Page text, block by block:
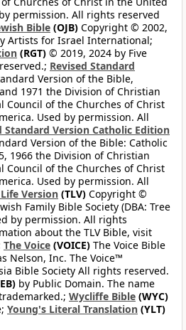
permission. All rights reserved
Bible (OJB) Copyright © 2002,
Artists for Israel International;
(RGT) © 2019, 2024 by Five
Revised Standard
Version of the Bible,
1971 the Division of Christian
Council of the Churches of Christ
Used by permission. All
Standard Version Catholic Edition
Version of the Bible: Catholic
1966 the Division of Christian
Council of the Churches of Christ
Used by permission. All
Version (TLV) Copyright ©
Family Bible Society (DBA: Tree
by permission. All rights
about the TLV Bible, visit
The Voice (VOICE) The Voice Bible
Nelson, Inc. The Voice™
Bible Society All rights reserved.
by Public Domain. The name
Wycliffe Bible (WYC)
Young's Literal Translation (YLT)